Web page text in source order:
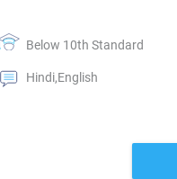
Below 10th Standard
Hindi,English